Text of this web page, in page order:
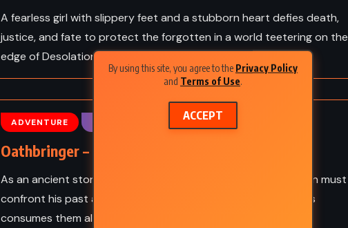
By using this site, you agree to the Privacy Policy
and Terms of Use.
ACCEPT
A fearless girl with slippery feet and a stubborn heart defies death,
justice, and fate to protect the forgotten in a world teetering on the
edge of Desolation.
ADVENTURE
Oathbringer – Brandon Sanderson (2017)
As an ancient storm awakens a forgotten enemy, Dalinar Kholin must
confront his past and unite a fractured world before darkness
consumes them all.
SATIRE